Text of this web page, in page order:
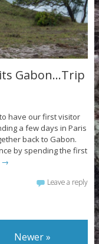
Gabon…Trip
have our first visitor
a few days in Paris
back to Gabon.
by spending the first
→
Leave a reply
Newer»